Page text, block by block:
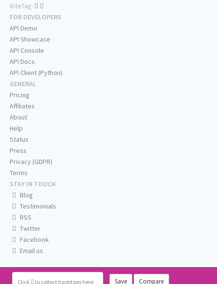
Click to collect hashtags here Save Compare
RiteTag:
FOR DEVELOPERS
API Demo
API Showcase
API Console
API Docs
API Client (Python)
GENERAL
Pricing
Affiliates
About
Help
Status
Press
Privacy (GDPR)
Terms
STAY IN TOUCH
Blog
Testimonials
RSS
Twitter
Facebook
Email us